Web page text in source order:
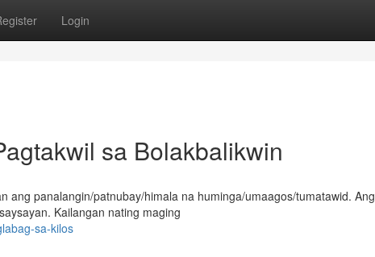
Login
sa Bolakbalikwin
ang panalangin/patnubay/himala na huminga/umaagos/tumatawid. Ang
Kailangan nating maging
sa-kilos